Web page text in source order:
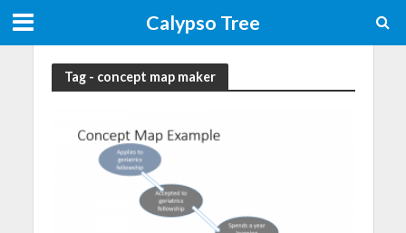
Calypso Tree
Tag - concept map maker